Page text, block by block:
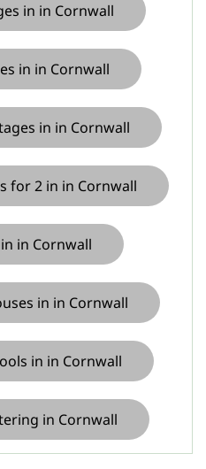
in in Cornwall
in in Cornwall
in in Cornwall
for 2 in in Cornwall
in Cornwall
in in Cornwall
in in Cornwall
in Cornwall